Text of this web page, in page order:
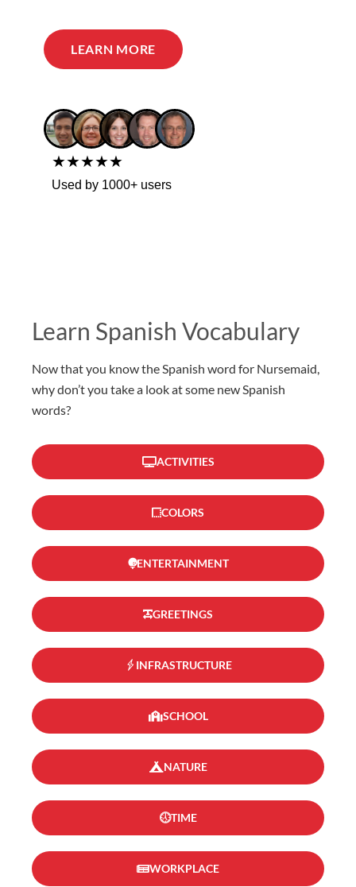
LEARN MORE
★★★★★
Used by 1000+ users
Learn Spanish Vocabulary
Now that you know the Spanish word for Nursemaid,
why don’t you take a look at some new Spanish
words?
ACTIVITIES
COLORS
ENTERTAINMENT
GREETINGS
INFRASTRUCTURE
SCHOOL
NATURE
TIME
WORKPLACE